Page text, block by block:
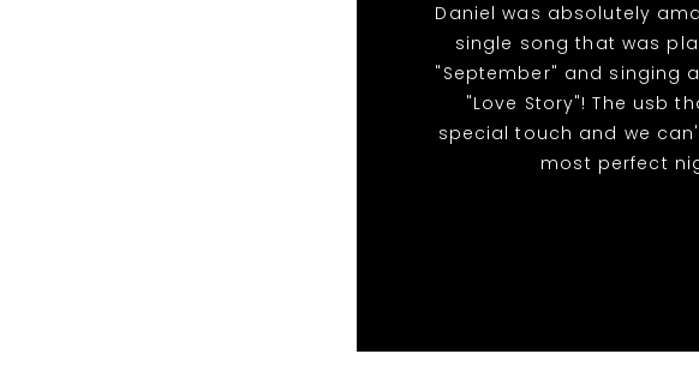
Daniel was absolutely
single song that was
"September" and singing
"Love Story"! The usb
special touch and we
most perfect